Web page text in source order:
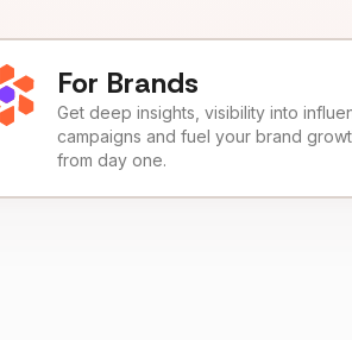
For Brands
Get deep insights, visibility into
campaigns and fuel your brand
from day one.